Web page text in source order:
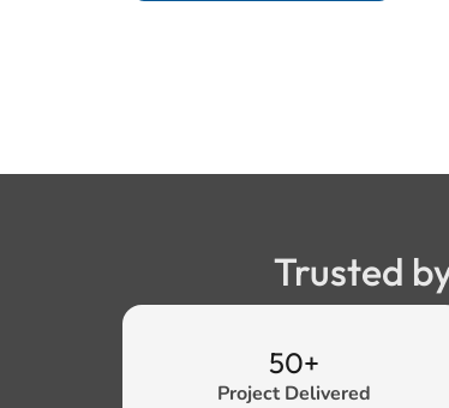
Trusted
50+
Project Delivered